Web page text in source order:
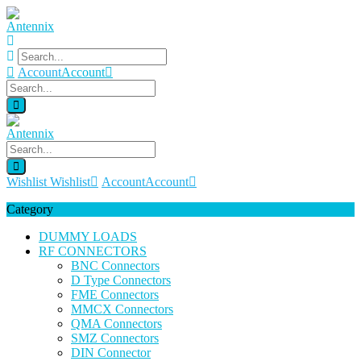
AccountAccount
Wishlist Wishlist AccountAccount
Category
DUMMY LOADS
RF CONNECTORS
BNC Connectors
D Type Connectors
FME Connectors
MMCX Connectors
QMA Connectors
SMZ Connectors
DIN Connector